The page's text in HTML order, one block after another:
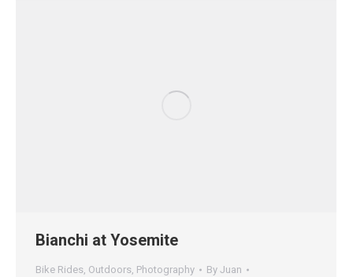
Bianchi at Yosemite
Bike Rides, Outdoors, Photography By Juan